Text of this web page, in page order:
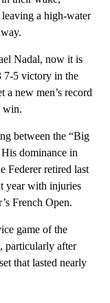
a high-water
Nadal, now it is
7-5 victory in the
a new men’s record
win.
between the “Big
His dominance in
Federer retired last
year with injuries
French Open.
game of the
particularly after
that lasted nearly